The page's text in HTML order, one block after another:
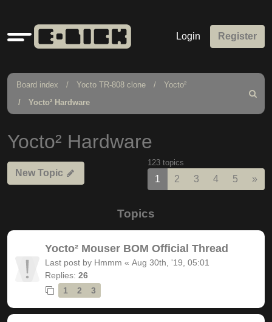
Quick
links
Login Register
Board index Yocto TR-808 clone
Yocto²
Yocto² Hardware
Search
Yocto² Hardware
New Topic
123 topics
1 2 3 4 5 »
Topics
Yocto² Mouser BOM Official Thread
Last post by Hmmm « Aug 30th, '19, 05:01
Replies: 26
1
2 3